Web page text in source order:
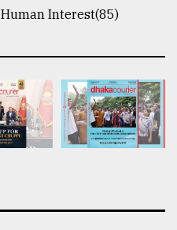
Human Interest(85)